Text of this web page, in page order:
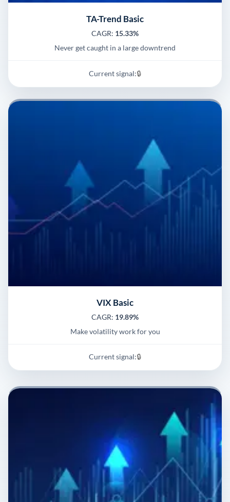
TA-Trend Basic
CAGR: 15.33%
Never get caught in a large downtrend
Current signal:🔒
VIX Basic
CAGR: 19.89%
Make volatility work for you
Current signal:🔒